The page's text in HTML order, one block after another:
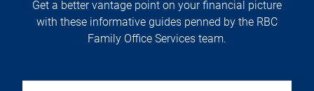
Get a better vantage point on your financial picture
with these informative guides penned by the RBC
Family Office Services team.